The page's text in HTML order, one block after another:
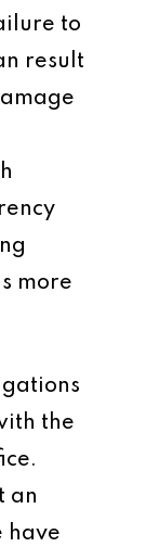
to
result
more
the
an
have